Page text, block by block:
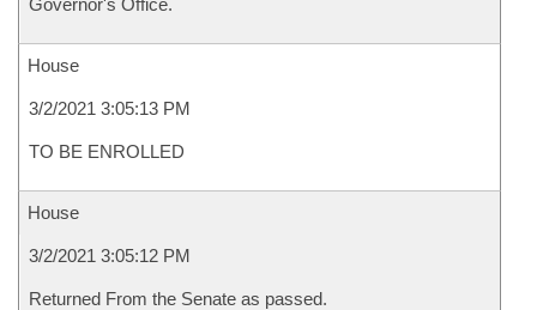
Governor's Office.
House
3/2/2021 3:05:13 PM
TO BE ENROLLED
House
3/2/2021 3:05:12 PM
Returned From the Senate as passed.